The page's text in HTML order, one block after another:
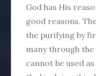
God has His
good reasons.
the purifying by
many through
cannot be used